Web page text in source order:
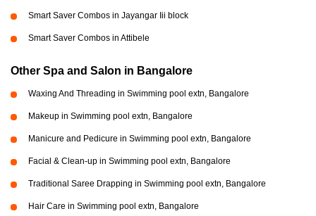
Smart Saver Combos in Jayangar Iii block
Smart Saver Combos in Attibele
Other Spa and Salon in Bangalore
Waxing And Threading in Swimming pool extn, Bangalore
Makeup in Swimming pool extn, Bangalore
Manicure and Pedicure in Swimming pool extn, Bangalore
Facial & Clean-up in Swimming pool extn, Bangalore
Traditional Saree Drapping in Swimming pool extn, Bangalore
Hair Care in Swimming pool extn, Bangalore